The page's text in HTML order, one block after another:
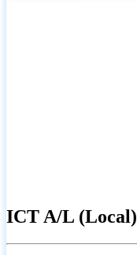
ICT A/L (Local)